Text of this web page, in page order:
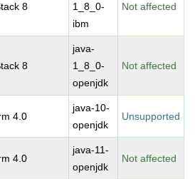
8
1_8_0-
ibm
Not affected
8
java-
1_8_0-
openjdk
Not affected
4.0
java-10-
openjdk
Unsupported
4.0
java-11-
openjdk
Not affected